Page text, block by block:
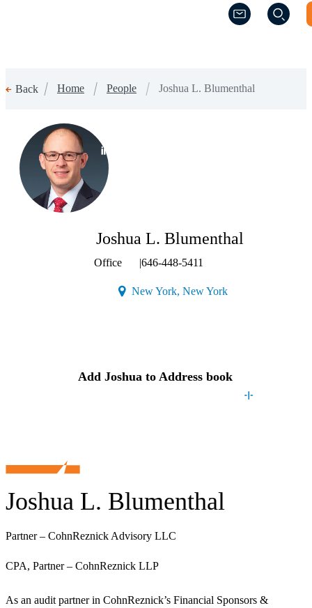
(Opens a new
(Opens a new
Back Home People Joshua L. Blumenthal
Joshua L. Blumenthal
Partner – CohnReznick Advisory LLC
CPA, Partner – CohnReznick LLP
As an audit partner in CohnReznick’s Financial Sponsors &
(Opens a new window)
Joshua L. Blumenthal
Office |646-448-5411
New York, New York(Opens a new
Add Joshua to Address book